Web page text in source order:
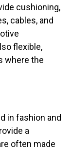
cushioning,
cables, and
flexible,
where the
in fashion and
a
often made